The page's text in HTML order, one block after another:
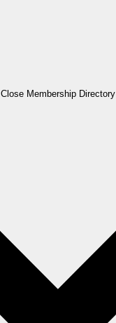
Close Membership Directory